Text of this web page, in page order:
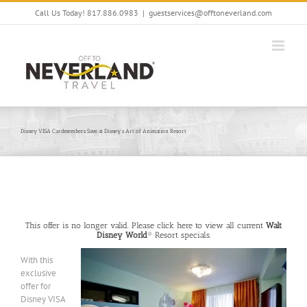
Skip
Call Us Today! 817.886.0983 | guestservices@offtoneverland.com
Disney VISA Cardmembers Save at Disney’s Art of Animation Resort
This offer is no longer valid. Please click here to view all current Walt
Disney World® Resort specials.
With this
exclusive
offer for
Disney VISA